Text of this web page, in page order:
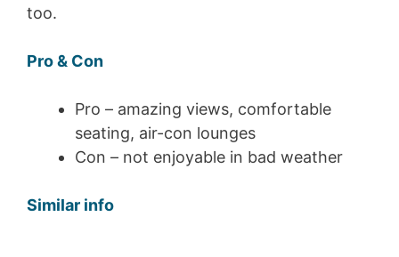
too.
Pro & Con
Pro – amazing views, comfortable
seating, air-con lounges
Con – not enjoyable in bad weather
Similar info